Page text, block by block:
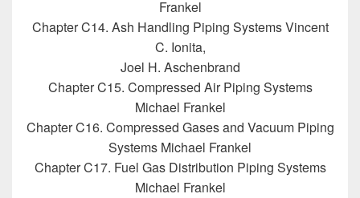
Frankel
Chapter C14. Ash Handling Piping Systems Vincent
C. Ionita,
Joel H. Aschenbrand
Chapter C15. Compressed Air Piping Systems
Michael Frankel
Chapter C16. Compressed Gases and Vacuum Piping
Systems Michael Frankel
Chapter C17. Fuel Gas Distribution Piping Systems
Michael Frankel